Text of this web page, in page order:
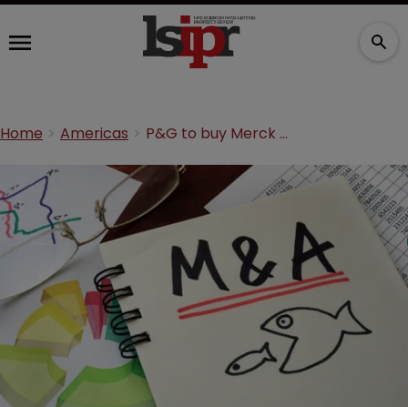
Home Americas P&G to buy Merck KGaA’s consumer health unit